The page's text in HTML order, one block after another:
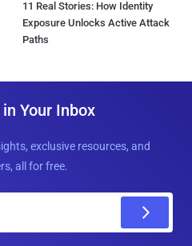
11 Real Stories: How Identity
Exposure Unlocks Active Attack
Paths
Your Inbox
exclusive resources, and
all for free.